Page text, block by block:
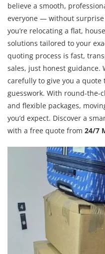
believe a smooth,
everyone — without
you’re relocating a flat,
solutions tailored to your
quoting process is fast,
sales, just honest guidance.
carefully to give you a
guesswork. With round-the-
and flexible packages,
you’d expect. Discover a
with a free quote from 24/7